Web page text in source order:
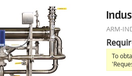
ARM-
To